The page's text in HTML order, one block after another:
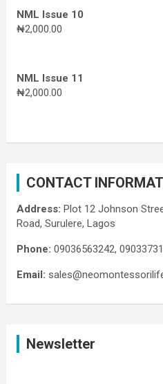
NML Issue 10
₦2,000.00
NML Issue 11
₦2,000.00
CONTACT
Address:Plot 12 Johnson
Road, Surulere, Lagos
Phone:09036563242,
Email:
Newsletter